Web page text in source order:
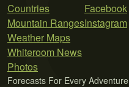
Countries
Mountain Ranges
Weather Maps
Whiteroom News
Photos
Facebook
Instagram
Forecasts For Every Adventure